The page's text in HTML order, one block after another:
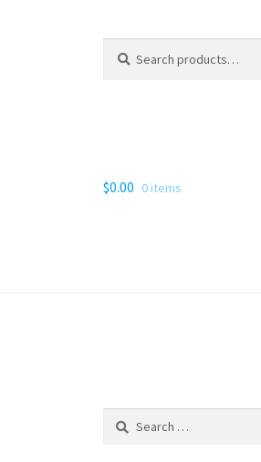
for:
$0.00 0 items
Search